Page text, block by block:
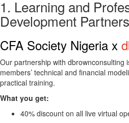
1. Learning and
Development
CFA Society Nigeria x
Our partnership with dbrownconsulting
members’ technical and financial
practical training.
What you get:
40% discount on all live virtual